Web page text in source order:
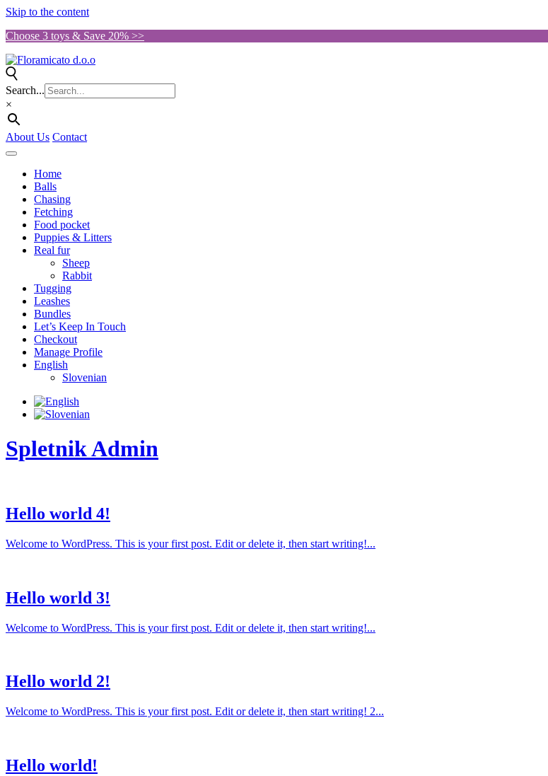
Skip to the content
Choose 3 toys & Save 20% >>
Search...
×
About Us Contact
Home
Balls
Chasing
Fetching
Food pocket
Puppies & Litters
Real fur
Sheep
Rabbit
Tugging
Leashes
Bundles
Let’s Keep In Touch
Checkout
Manage Profile
English
Slovenian
Spletnik Admin
Hello world 4!
Welcome to WordPress. This is your first post. Edit or delete it, then start writing!...
Hello world 3!
Welcome to WordPress. This is your first post. Edit or delete it, then start writing!...
Hello world 2!
Welcome to WordPress. This is your first post. Edit or delete it, then start writing! 2...
Hello world!